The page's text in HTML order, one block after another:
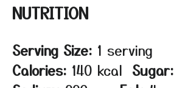
NUTRITION
Serving Size: 1 serving
Calories: 140 kcal Sugar: